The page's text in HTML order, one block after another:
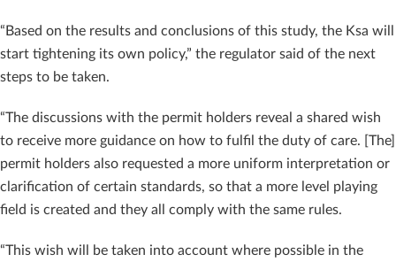
“Based on the results and conclusions of this study, the Ksa will
start tightening its own policy,” the regulator said of the next
steps to be taken.
“The discussions with the permit holders reveal a shared wish
to receive more guidance on how to fulfil the duty of care. [The]
permit holders also requested a more uniform interpretation or
clarification of certain standards, so that a more level playing
field is created and they all comply with the same rules.
“This wish will be taken into account where possible in the